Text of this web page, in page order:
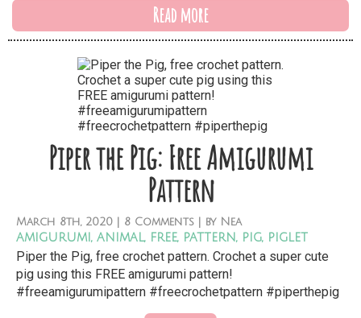
Read more
Piper the Pig: Free Amigurumi
Pattern
March 8th, 2020 | 8 Comments | by Nea
amigurumi, animal, free, pattern, pig, piglet
Piper the Pig, free crochet pattern. Crochet a super cute
pig using this FREE amigurumi pattern!
#freeamigurumipattern #freecrochetpattern #piperthepig